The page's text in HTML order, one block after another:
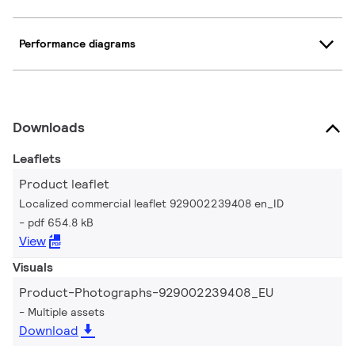
Performance diagrams
Downloads
Leaflets
Product leaflet
Localized commercial leaflet 929002239408 en_ID
pdf 654.8 kB
View
Visuals
Product-Photographs-929002239408_EU
Multiple assets
Download